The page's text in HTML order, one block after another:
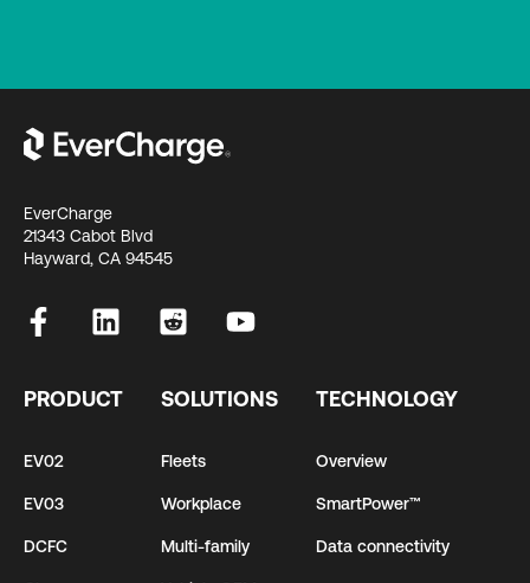
EverCharge
21343 Cabot Blvd
Hayward, CA 94545
PRODUCT
EV02
EV03
DCFC
SOLUTIONS
Fleets
Workplace
Multi-family
TECHNOLOGY
Overview
SmartPower™
Data connectivity